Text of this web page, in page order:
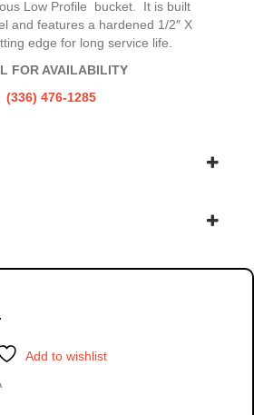
Low Profile bucket. It is built
and features a hardened 1/2″ X
edge for long service life.
FOR AVAILABILITY
(336) 476-1285
Add to wishlist